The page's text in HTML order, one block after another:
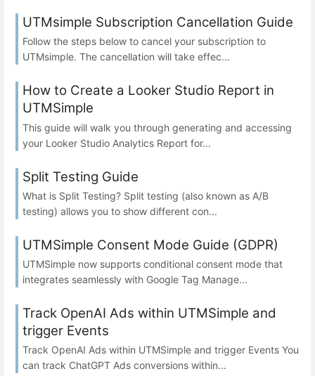
UTMsimple Subscription Cancellation Guide
Follow the steps below to cancel your subscription to
UTMsimple. The cancellation will take effec...
How to Create a Looker Studio Report in
UTMSimple
This guide will walk you through generating and accessing
your Looker Studio Analytics Report for...
Split Testing Guide
What is Split Testing? Split testing (also known as A/B
testing) allows you to show different con...
UTMSimple Consent Mode Guide (GDPR)
UTMSimple now supports conditional consent mode that
integrates seamlessly with Google Tag Manage...
Track OpenAI Ads within UTMSimple and
trigger Events
Track OpenAI Ads within UTMSimple and trigger Events You
can track ChatGPT Ads conversions within...